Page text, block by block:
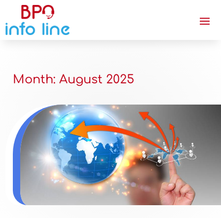
Month:August 2025